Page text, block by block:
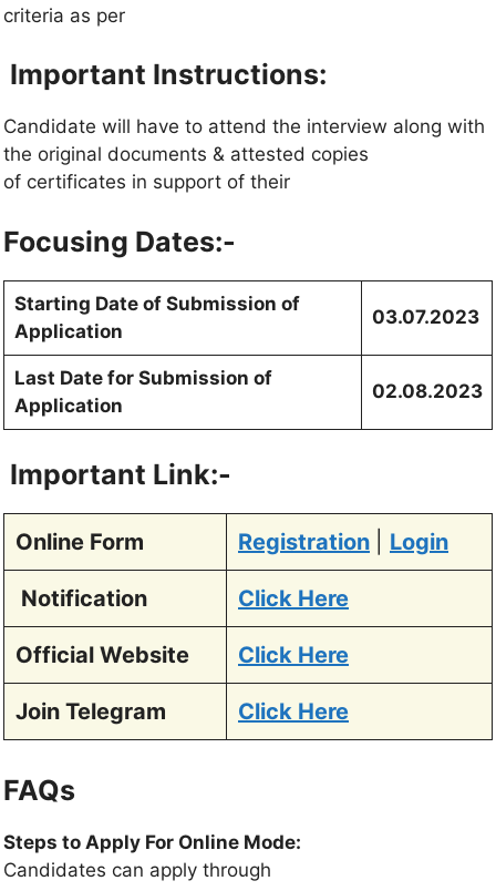
criteria as per
Important Instructions:
Candidate will have to attend the interview along with
the original documents & attested copies
of certificates in support of their
Focusing Dates:-
Starting Date of Submission of
Application
03.07.2023
Last Date for Submission of
Application
02.08.2023
Important Link:-
Online Form Registration Login
Notification Click Here
Official Website Click Here
Join Telegram Click Here
FAQs
Steps to Apply For Online Mode:
Candidates can apply through